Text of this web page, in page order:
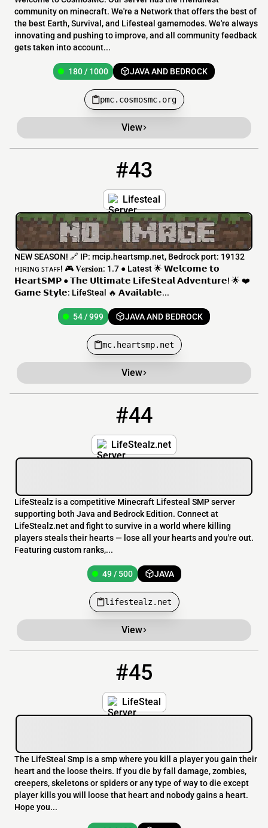
community on minecraft. We're a Network that offers the best of
the best Earth, Survival, and Lifesteal gamemodes. We're always
innovating and pushing to improve, and all community feedback
gets taken into account...
180 / 1000 JAVA AND BEDROCK
pmc.cosmosmc.org
View
#43
Lifesteal
NEW SEASON! 🔗 IP: mcip.heartsmp.net, Bedrock port: 19132
ʜɪʀɪɴɢ ꜱᴛᴀꜰꜰ! 🎮 𝐕𝐞𝐫𝐬𝐢𝐨𝐧: 1.7 ● Latest 🌟 𝗪𝗲𝗹𝗰𝗼𝗺𝗲 𝘁𝗼
𝗛𝗲𝗮𝗿𝘁𝗦𝗠𝗣 ● 𝗧𝗵𝗲 𝗨𝗹𝘁𝗶𝗺𝗮𝘁𝗲 𝗟𝗶𝗳𝗲𝗦𝘁𝗲𝗮𝗹 𝗔𝗱𝘃𝗲𝗻𝘁𝘂𝗿𝗲! 🌟 ❤️
𝗚𝗮𝗺𝗲 𝗦𝘁𝘆𝗹𝗲: LifeSteal 🔥 𝗔𝘃𝗮𝗶𝗹𝗮𝗯𝗹𝗲...
54 / 999 JAVA AND BEDROCK
mc.heartsmp.net
View
#44
LifeStealz.net
LifeStealz is a competitive Minecraft Lifesteal SMP server
supporting both Java and Bedrock Edition. Connect at
LifeStealz.net and fight to survive in a world where killing
players steals their hearts — lose all your hearts and you're out.
Featuring custom ranks,...
49 / 500 JAVA
lifestealz.net
View
#45
LifeSteal
thereallifesteal.mymcserver.org
The LifeSteal Smp is a smp where you kill a player you gain their
heart and the loose theirs. If you die by fall damage, zombies,
creepers, skeletons or spiders or any type of way to die except
player kills you will loose that heart and nobody gains a heart.
Hope you...